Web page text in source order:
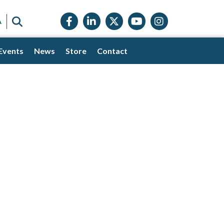
Facebook icon
LinkedIn icon
Twitter X icon
YouTube icon
Instagram
News Store Contact